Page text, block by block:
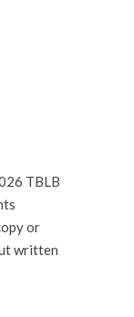
TBLB
or
written